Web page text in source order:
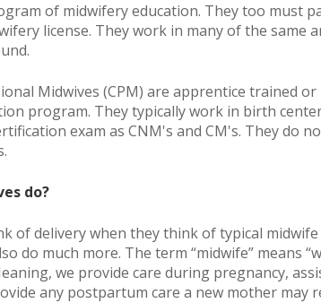
of midwifery education. They too must
license. They work in many of the same
Midwives (CPM) are apprentice trained or
program. They typically work in birth
exam as CNM's and CM's. They do
do?
of delivery when they think of typical
do much more. The term “midwife” means
we provide care during pregnancy,
any postpartum care a new mother may